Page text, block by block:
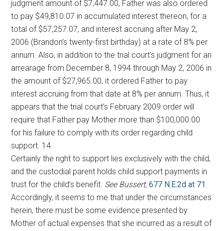
judgment amount of $7,447.00, Father was also ordered
to pay $49,810.07 in accumulated interest thereon, for a
total of $57,257.07, and interest accruing after May 2,
2006 (Brandon’s twenty-first birthday) at a rate of 8% per
annum. Also, in addition to the trial court’s judgment for an
arrearage from December 8, 1994 through May 2, 2006 in
the amount of $27,965.00, it ordered Father to pay
interest accruing from that date at 8% per annum. Thus, it
appears that the trial court’s February 2009 order will
require that Father pay Mother more than $100,000.00
for his failure to comply with its order regarding child
support. 14
Certainly the right to support lies exclusively with the child,
and the custodial parent holds child support payments in
trust for the child’s benefit. See Bussert,677 N.E.2d at 71.
Accordingly, it seems to me that under the circumstances
herein, there must be some evidence presented by
Mother of actual expenses that she incurred as a result of